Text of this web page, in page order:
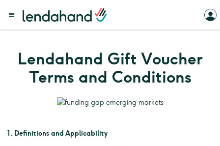
Lendahand Gift Voucher
Terms and Conditions
1. Definitions and Applicability